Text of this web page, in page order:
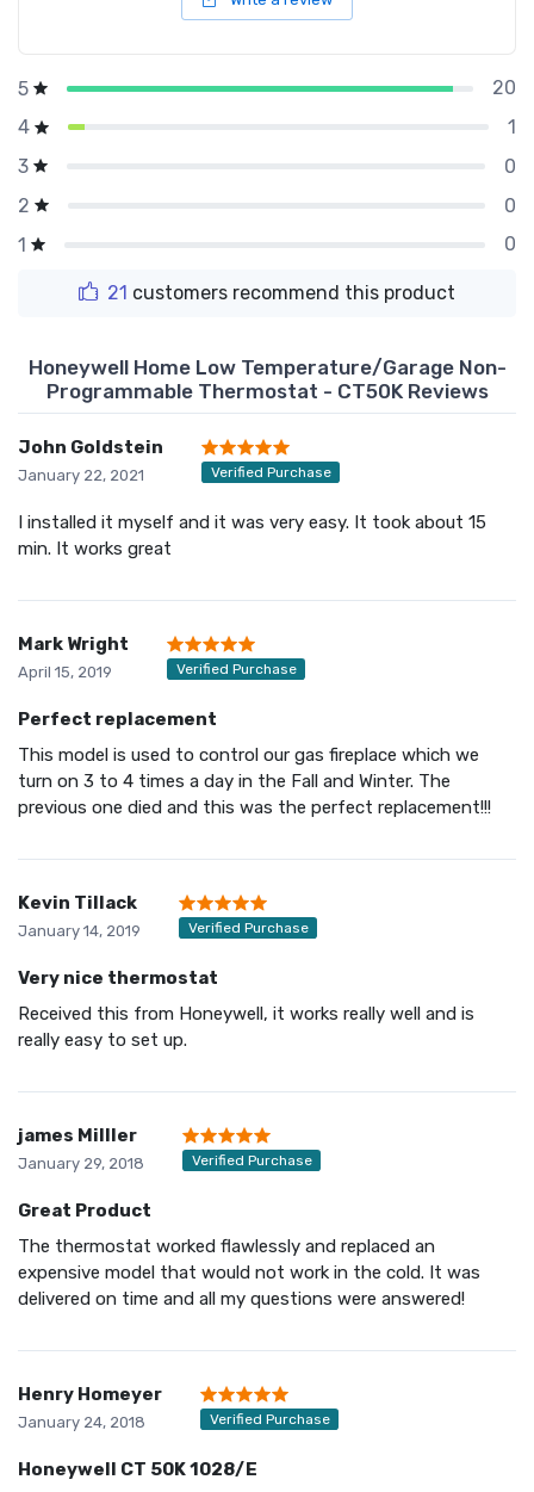
5
20
4
1
3
0
2
0
1
0
21 customers recommend this product
Honeywell Home Low Temperature/Garage Non-
Programmable Thermostat - CT50K Reviews
John Goldstein
January 22, 2021 Verified Purchase
I installed it myself and it was very easy. It took about 15
min. It works great
Mark Wright
April 15, 2019 Verified Purchase
Perfect replacement
This model is used to control our gas fireplace which we
turn on 3 to 4 times a day in the Fall and Winter. The
previous one died and this was the perfect replacement!!!
Kevin Tillack
January 14, 2019 Verified Purchase
Very nice thermostat
Received this from Honeywell, it works really well and is
really easy to set up.
james Milller
January 29, 2018 Verified Purchase
Great Product
The thermostat worked flawlessly and replaced an
expensive model that would not work in the cold. It was
delivered on time and all my questions were answered!
Henry Homeyer
January 24, 2018 Verified Purchase
Honeywell CT 50K 1028/E